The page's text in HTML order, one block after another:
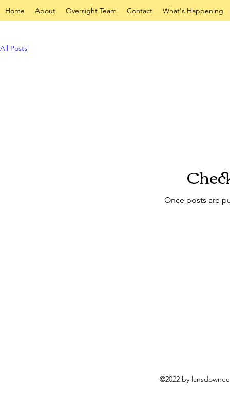
Home About Oversight Team Contact What's Happening
All Posts
Once posts are
©2022 by